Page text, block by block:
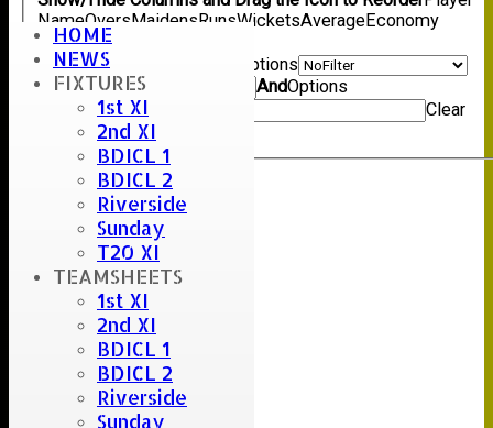
HOME
NEWS
FIXTURES
1st XI
2nd XI
BDICL 1
BDICL 2
Riverside
Sunday
T20 XI
TEAMSHEETS
1st XI
2nd XI
BDICL 1
BDICL 2
Riverside
Sunday
NameOversMaidensRunsWicketsAverageEconomy
Back
Show rows with value that
Options
Value
AndOptions
Clear
Back Export